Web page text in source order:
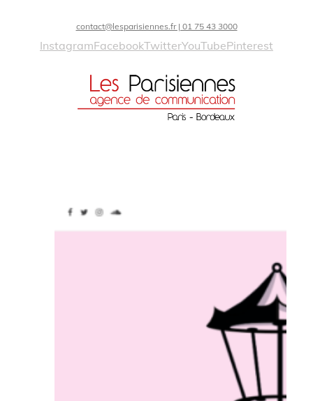
contact@lesparisiennes.fr | 01 75 43 3000
InstagramFacebookTwitterYouTubePinterest